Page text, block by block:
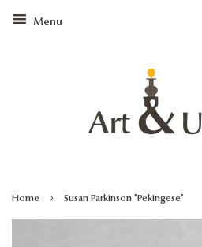
Menu
Home › Susan Parkinson "Pekingese"